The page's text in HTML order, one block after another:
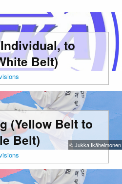
to
Belt)
(Yellow Belt to
Belt)
© Jukka Ikäheimonen